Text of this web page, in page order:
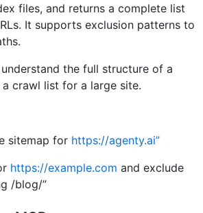
files, and returns a complete list
It supports exclusion patterns to
the full structure of a
crawl list for a large site.
sitemap for https://agenty.ai”
https://example.com and exclude
/blog/”